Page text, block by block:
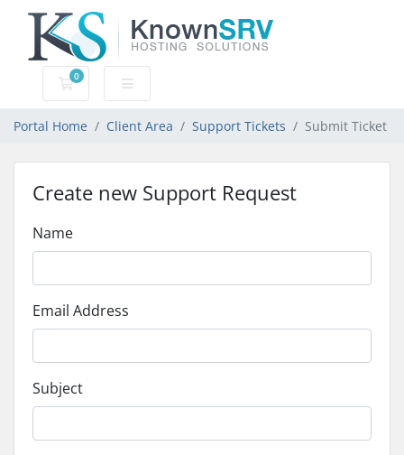
0
Shopping Cart
Portal Home Client Area Support Tickets Submit Ticket
Create new Support Request
Name
Email Address
Subject